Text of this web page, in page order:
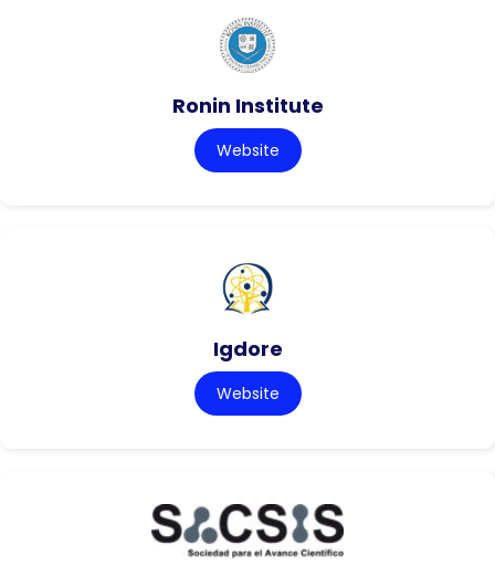
Ronin Institute
Website
Igdore
Website